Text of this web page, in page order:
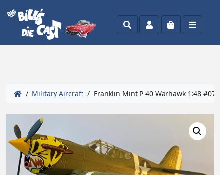
SearchAccountCart Menu
/ Military Aircraft / Franklin Mint P 40 Warhawk 1:48